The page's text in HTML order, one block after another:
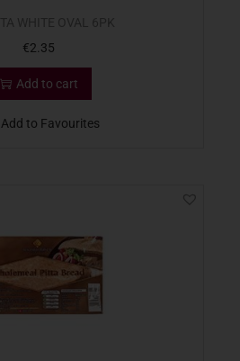
€2.35
Add to cart
Add to Favourites